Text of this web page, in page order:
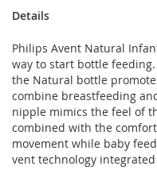
Details
Philips Avent Natural
way to start bottle
the Natural bottle
combine breastfeeding
nipple mimics the feel of
combined with the
movement while baby
vent technology